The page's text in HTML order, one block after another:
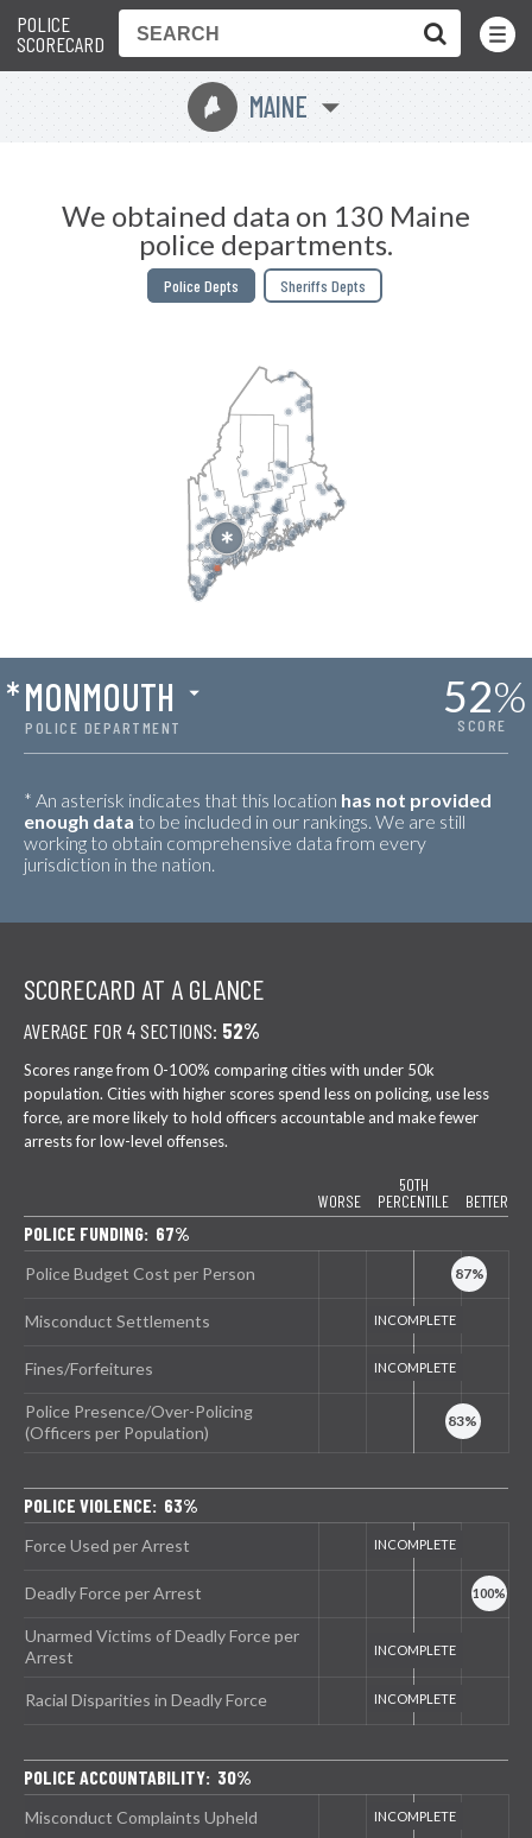
POLICE
SCORECARD
Toggle
Menu
U MAINE
We obtained data on 130 Maine
police departments.
Police Depts Sheriffs Depts
POLICE DEPARTMENT
*MONMOUTH 52%
SCORE
* An asterisk indicates that this location has not provided
enough data to be included in our rankings. We are still
working to obtain comprehensive data from every
jurisdiction in the nation.
SCORECARD AT A GLANCE
AVERAGE FOR 4 SECTIONS: 52%
Scores range from 0-100% comparing cities with under 50k
population. Cities with higher scores spend less on policing, use less
force, are more likely to hold officers accountable and make fewer
arrests for low-level offenses.
WORSE
50TH
PERCENTILE
BETTER
POLICE FUNDING: 67%
Police Budget Cost per Person
Misconduct Settlements
Fines/Forfeitures
Police Presence/Over-Policing
(Officers per Population)
POLICE VIOLENCE: 63%
Force Used per Arrest
Deadly Force per Arrest
Unarmed Victims of Deadly Force per
Arrest
Racial Disparities in Deadly Force
POLICE ACCOUNTABILITY: 30%
Misconduct Complaints Upheld